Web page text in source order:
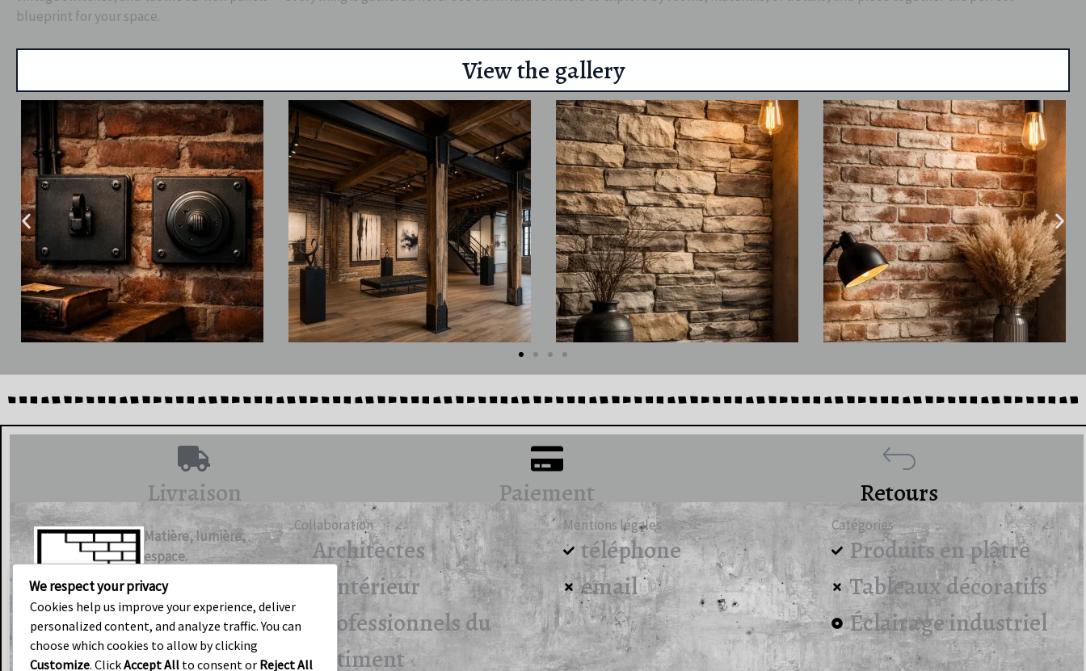
blueprint for your space.
View the gallery
Livraison Paiement Retours
Matière, lumière,
espace.
F I
Collaboration
Architectes
d’intérieur
Professionnels du
bâtiment
Mentions légales
téléphone
email
Catégories
Produits en plâtre
Tableaux décoratifs
Éclairage industriel
We respect your privacy
Cookies help us improve your experience, deliver
personalized content, and analyze traffic. You can
choose which cookies to allow by clicking
Customize. ClickAccept All to consent or Reject All